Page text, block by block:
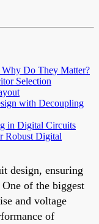
Do They Matter?
Selection
with Decoupling
in Digital Circuits
Robust Digital
design, ensuring
of the biggest
and voltage
of